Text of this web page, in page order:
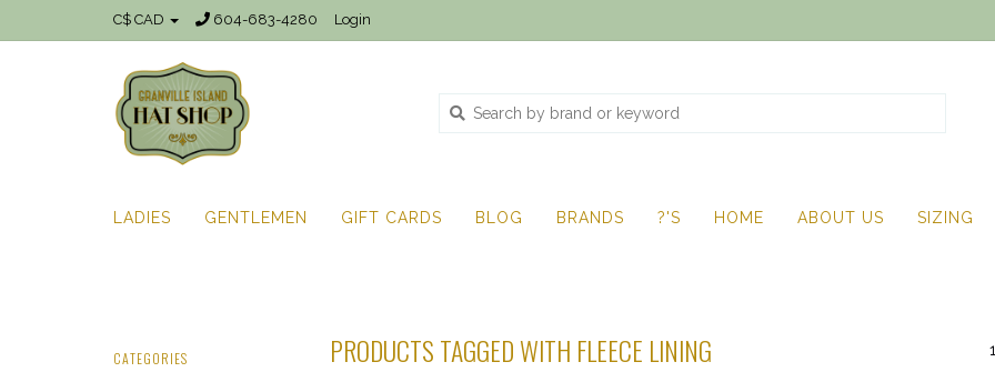
C$ CAD 604-683-4280 Login
LADIES GENTLEMEN GIFT CARDS BLOG BRANDS ?'S HOME ABOUT US SIZING
CATEGORIES PRODUCTS TAGGED WITH FLEECE LINING